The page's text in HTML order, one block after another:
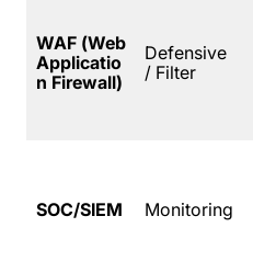
WAF (Web
Applicatio
n Firewall)
Defensive
/ Filter
SOC/SIEM Monitoring